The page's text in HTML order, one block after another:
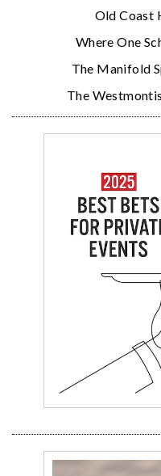
Old Coast
Where One
The Manifold
The